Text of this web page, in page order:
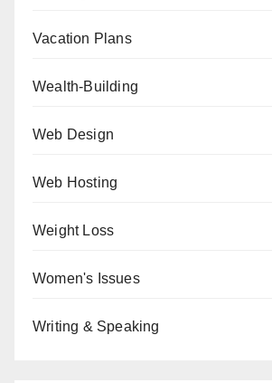
Vacation Plans
Wealth-Building
Web Design
Web Hosting
Weight Loss
Women's Issues
Writing & Speaking